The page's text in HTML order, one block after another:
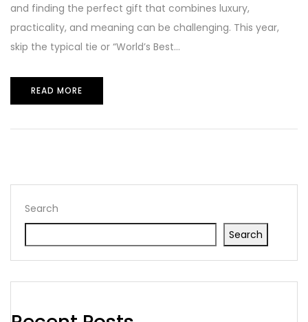
Search
Search
and finding the perfect gift that combines luxury,
practicality, and meaning can be challenging. This year,
skip the typical tie or “World’s Best...
READ MORE